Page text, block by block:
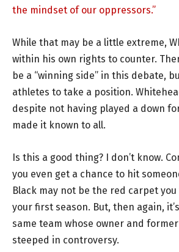
the mindset of our oppressors.”
While that may be a little extreme,
within his own rights to counter.
be a “winning side” in this debate,
athletes to take a position.
despite not having played a down
made it known to all.
Is this a good thing? I don’t know.
you even get a chance to hit
Black may not be the red carpet
your first season. But, then again,
same team whose owner and
steeped in controversy.